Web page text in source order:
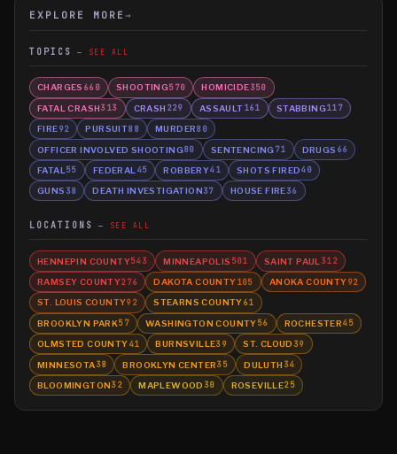
EXPLORE MORE →
TOPICS SEE ALL
CHARGES 660 SHOOTING570 HOMICIDE350
FATAL CRASH313 CRASH 229 ASSAULT161 STABBING117
FIRE92 PURSUIT88 MURDER80
OFFICER INVOLVED SHOOTING80 SENTENCING71 DRUGS 66
FATAL 55 FEDERAL 45 ROBBERY41 SHOTS FIRED40
GUNS 38 DEATH INVESTIGATION37 HOUSE FIRE36
LOCATIONS SEE ALL
HENNEPIN COUNTY543 MINNEAPOLIS 501 SAINT PAUL 312
RAMSEY COUNTY276 DAKOTA COUNTY105 ANOKA COUNTY92
ST. LOUIS COUNTY92 STEARNS COUNTY61
BROOKLYN PARK57 WASHINGTON COUNTY56 ROCHESTER45
OLMSTED COUNTY41 BURNSVILLE39 ST. CLOUD 39
MINNESOTA38 BROOKLYN CENTER35 DULUTH 34
BLOOMINGTON32 MAPLEWOOD 30 ROSEVILLE25